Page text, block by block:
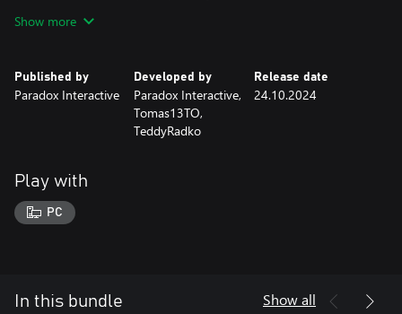
in the wind, this Radio Station is for you! With “Alpine Tunes,”
you’ll immerse yourself in 16 tracks and almost one hour of
music perfect for your next trip to the mountaintop.
Show more
Published by
Paradox Interactive
Developed by
Paradox Interactive,
Tomas13TO,
TeddyRadko
Release date
24.10.2024
Play with
PC
In this bundle Show all